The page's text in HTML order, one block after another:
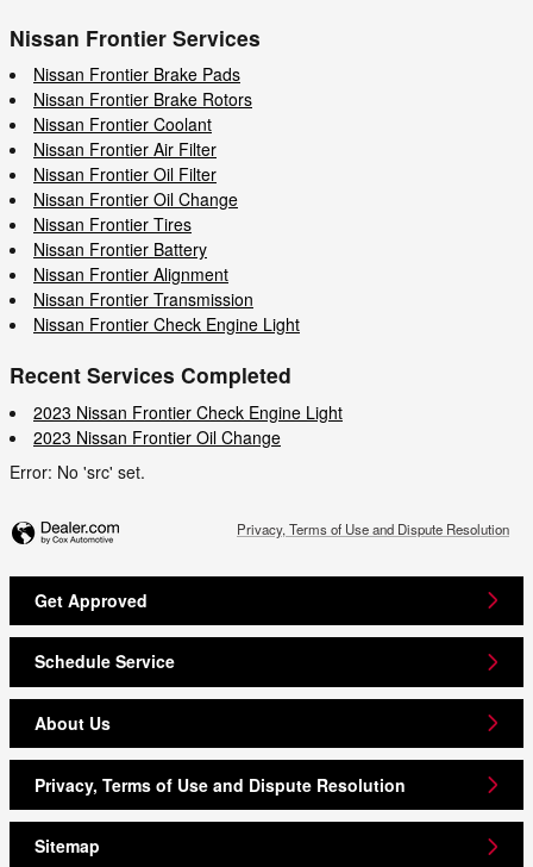
Nissan Frontier Services
Nissan Frontier Brake Pads
Nissan Frontier Brake Rotors
Nissan Frontier Coolant
Nissan Frontier Air Filter
Nissan Frontier Oil Filter
Nissan Frontier Oil Change
Nissan Frontier Tires
Nissan Frontier Battery
Nissan Frontier Alignment
Nissan Frontier Transmission
Nissan Frontier Check Engine Light
Recent Services Completed
2023 Nissan Frontier Check Engine Light
2023 Nissan Frontier Oil Change
Error: No 'src' set.
Privacy, Terms of Use and Dispute Resolution
Get Approved
Schedule Service
About Us
Privacy, Terms of Use and Dispute Resolution
Sitemap